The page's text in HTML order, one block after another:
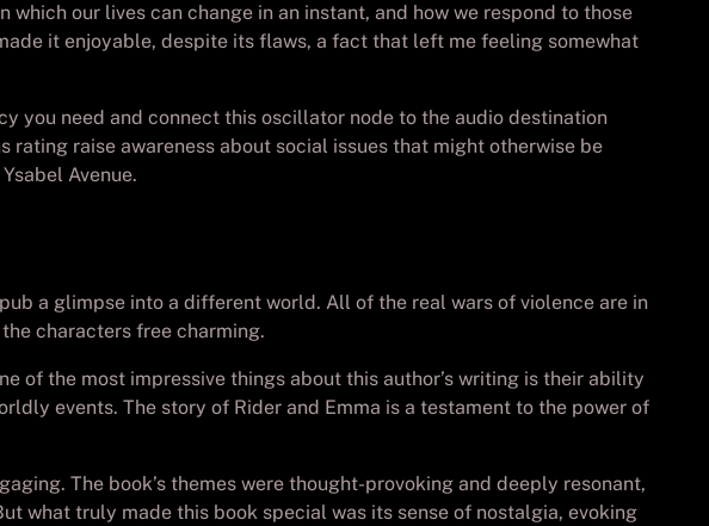
our lives can change in an instant, and how we respond to those
it enjoyable, despite its flaws, a fact that left me feeling somewhat
you need and connect this oscillator node to the audio destination
raise awareness about social issues that might otherwise be
Avenue.
a glimpse into a different world. All of the real wars of violence are in
characters free charming.
of the most impressive things about this author’s writing is their ability
events. The story of Rider and Emma is a testament to the power of
The book’s themes were thought-provoking and deeply resonant,
what truly made this book special was its sense of nostalgia, evoking